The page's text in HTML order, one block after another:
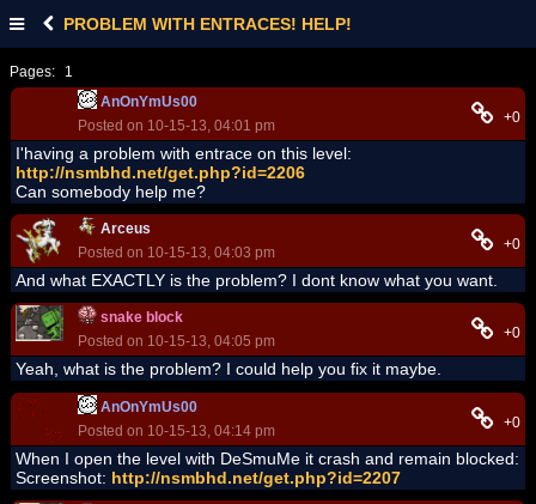
PROBLEM WITH ENTRACES! HELP!
Pages:
1
AnOnYmUs00
Posted on 10-15-13, 04:01 pm
+0
I'having a problem with entrace on this level:
http://nsmbhd.net/get.php?id=2206
Can somebody help me?
Arceus
Posted on 10-15-13, 04:03 pm
+0
And what EXACTLY is the problem? I dont know what you want.
snake block
Posted on 10-15-13, 04:05 pm
+0
Yeah, what is the problem? I could help you fix it maybe.
AnOnYmUs00
Posted on 10-15-13, 04:14 pm
+0
When I open the level with DeSmuMe it crash and remain blocked:
Screenshot: http://nsmbhd.net/get.php?id=2207